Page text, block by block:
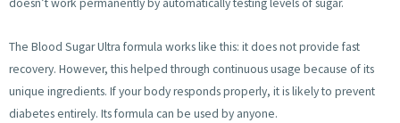
doesn’t work permanently by automatically testing levels of sugar.
The Blood Sugar Ultra formula works like this: it does not provide fast
recovery. However, this helped through continuous usage because of its
unique ingredients. If your body responds properly, it is likely to prevent
diabetes entirely. Its formula can be used by anyone.